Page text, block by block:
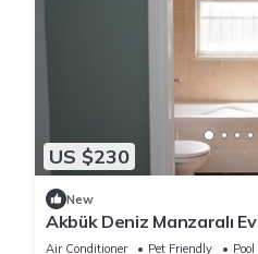
US $230
New
Akbük Deniz Manzaralı Ev
Air Conditioner Pet Friendly
Pool